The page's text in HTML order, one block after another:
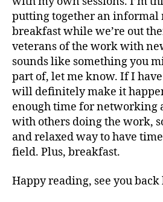
putting together an informal
breakfast while we’re out
veterans of the work with
sounds like something you
part of, let me know. If I
will definitely make it
enough time for networking
with others doing the work,
and relaxed way to have
field. Plus, breakfast.
Happy reading, see you